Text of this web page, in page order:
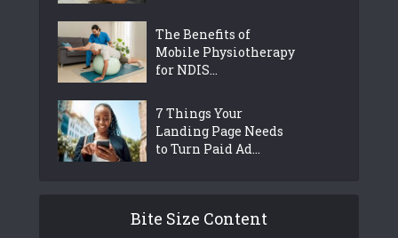
The Benefits of
Mobile Physiotherapy
for NDIS...
7 Things Your
Landing Page Needs
to Turn Paid Ad...
Bite Size Content